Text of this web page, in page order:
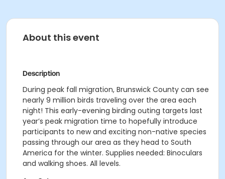
About this event
Description
During peak fall migration, Brunswick County can see
nearly 9 million birds traveling over the area each
night! This early-evening birding outing targets last
year’s peak migration time to hopefully introduce
participants to new and exciting non-native species
passing through our area as they head to South
America for the winter. Supplies needed: Binoculars
and walking shoes. All levels.